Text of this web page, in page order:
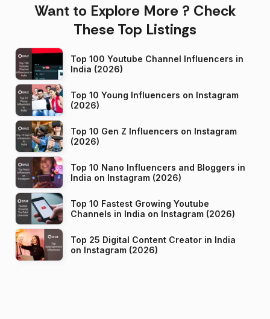
Want to Explore More ? Check
These Top Listings
Top 100 Youtube Channel Influencers in
India (2026)
Top 10 Young Influencers on Instagram
(2026)
Top 10 Gen Z Influencers on Instagram
(2026)
Top 10 Nano Influencers and Bloggers in
India on Instagram (2026)
Top 10 Fastest Growing Youtube
Channels in India on Instagram (2026)
Top 25 Digital Content Creator in India
on Instagram (2026)